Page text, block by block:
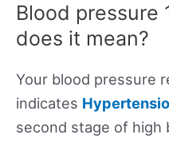
Blood pressure
does it mean?
Your blood pressure
indicates
second stage of high